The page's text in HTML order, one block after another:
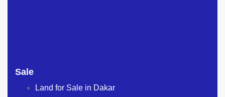
Sale
Land for Sale in Dakar